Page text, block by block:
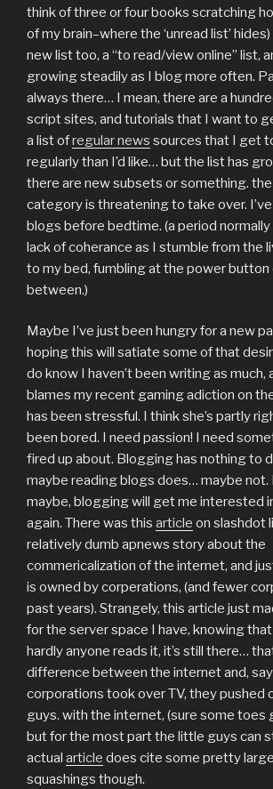
think of three or four books scratching
of my brain–where the ‘unread list’
new list too, a “to read/view online” list,
growing steadily as I blog more often.
always there… I mean, there are a
script sites, and tutorials that I want to
a list ofregular news sources that I get
regularly than I’d like… but the list has
there are new subsets or something.
category is threatening to take over.
blogs before bedtime. (a period
lack of coherance as I stumble from the
to my bed, fumbling at the power button
between.)
Maybe I’ve just been hungry for a new
hoping this will satiate some of that
do know I haven’t been writing as much,
blames my recent gaming adiction on
has been stressful. I think she’s partly
been bored. I need passion! I need
fired up about. Blogging has nothing to
maybe reading blogs does… maybe not.
maybe, blogging will get me interested
again. There was this article on slashdot
relatively dumb apnews story about the
commericalization of the internet, and
is owned by corperations, (and fewer
past years). Strangely, this article just
for the server space I have, knowing
hardly anyone reads it, it’s still there…
difference between the internet and,
corporations took over TV, they pushed
guys. with the internet, (sure some toes
but for the most part the little guys can
actual article does cite some pretty
squashings though.